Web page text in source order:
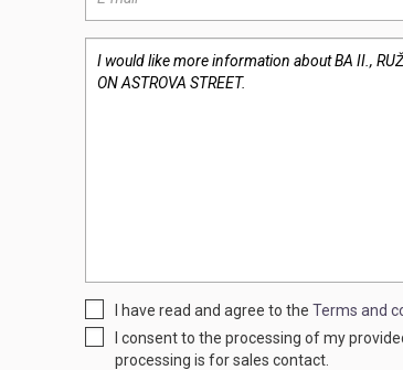
I have read and agree to the Terms and
I consent to the processing of my
processing is for sales contact.